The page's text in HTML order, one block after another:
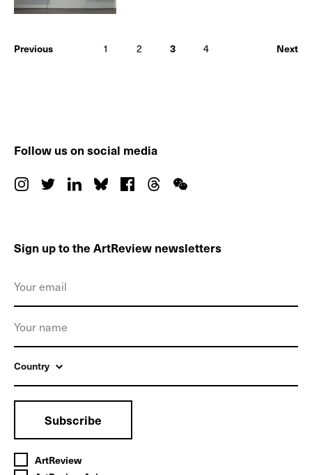
Previous 1 2 3 4 Next
Follow us on social media
Sign up to the ArtReview newsletters
Country
Subscribe
ArtReview